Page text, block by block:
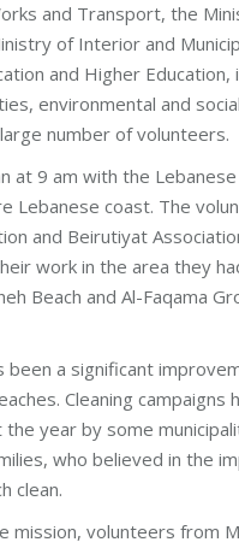
and Transport, the
of Interior and
and Higher Education,
environmental and social
number of volunteers.
at 9 am with the
Lebanese coast. The
and Beirutiyat
work in the area they
Beach and Al-Faqama
been a significant
Cleaning campaigns
year by some
who believed in the
clean.
mission, volunteers from